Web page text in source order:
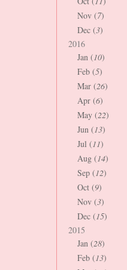
Nov (7)
Dec (3)
2016
Jan (10)
Feb (5)
Mar (26)
Apr (6)
May (22)
Jun (13)
Jul (11)
Aug (14)
Sep (12)
Oct (9)
Nov (3)
Dec (15)
2015
Jan (28)
Feb (13)